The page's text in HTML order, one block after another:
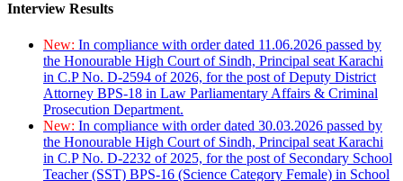
Interview Results
New: In compliance with order dated 11.06.2026 passed by
the Honourable High Court of Sindh, Principal seat Karachi
in C.P No. D-2594 of 2026, for the post of Deputy District
Attorney BPS-18 in Law Parliamentary Affairs & Criminal
Prosecution Department.
New: In compliance with order dated 30.03.2026 passed by
the Honourable High Court of Sindh, Principal seat Karachi
in C.P No. D-2232 of 2025, for the post of Secondary School
Teacher (SST) BPS-16 (Science Category Female) in School